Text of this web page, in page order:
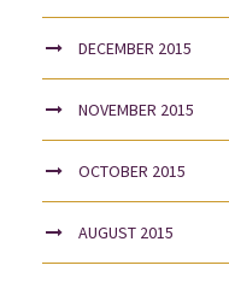
DECEMBER 2015
NOVEMBER 2015
OCTOBER 2015
AUGUST 2015